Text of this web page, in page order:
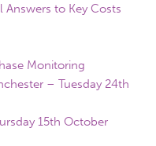
Answers to Key Costs
Monitoring
– Tuesday 24th
15th October